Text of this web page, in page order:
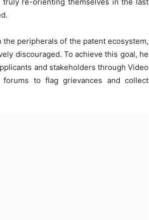
re-orienting themselves in the last
peripherals of the patent ecosystem,
discouraged. To achieve this goal, he
and stakeholders through Video
to flag grievances and collect